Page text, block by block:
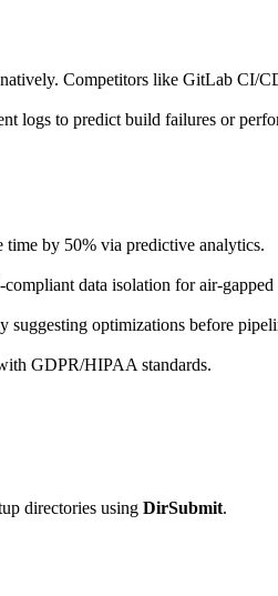
Competitors like GitLab
logs to predict build failures or
time by 50% via predictive analytics.
data isolation for air-
suggesting optimizations before
GDPR/HIPAA standards.
directories using DirSubmit.